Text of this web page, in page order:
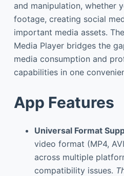
and manipulation, whether
footage, creating social
important media assets.
Media Player bridges the
media consumption and
capabilities in one
App Features
Universal Format
video format (MP4,
across multiple
compatibility issues.